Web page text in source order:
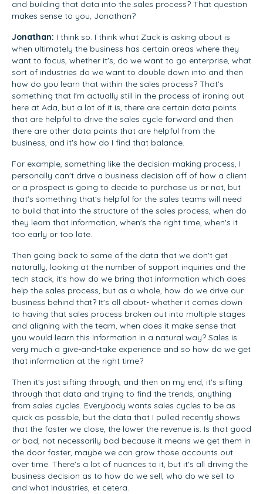
and building that data into the sales process? That question
makes sense to you, Jonathan?
Jonathan: I think so. I think what Zack is asking about is
when ultimately the business has certain areas where they
want to focus, whether it's, do we want to go enterprise, what
sort of industries do we want to double down into and then
how do you learn that within the sales process? That's
something that I'm actually still in the process of ironing out
here at Ada, but a lot of it is, there are certain data points
that are helpful to drive the sales cycle forward and then
there are other data points that are helpful from the
business, and it's how do I find that balance.
For example, something like the decision-making process, I
personally can't drive a business decision off of how a client
or a prospect is going to decide to purchase us or not, but
that's something that's helpful for the sales teams will need
to build that into the structure of the sales process, when do
they learn that information, when's the right time, when's it
too early or too late.
Then going back to some of the data that we don't get
naturally, looking at the number of support inquiries and the
tech stack, it's how do we bring that information which does
help the sales process, but as a whole, how do we drive our
business behind that? It's all about- whether it comes down
to having that sales process broken out into multiple stages
and aligning with the team, when does it make sense that
you would learn this information in a natural way? Sales is
very much a give-and-take experience and so how do we get
that information at the right time?
Then it's just sifting through, and then on my end, it's sifting
through that data and trying to find the trends, anything
from sales cycles. Everybody wants sales cycles to be as
quick as possible, but the data that I pulled recently shows
that the faster we close, the lower the revenue is. Is that good
or bad, not necessarily bad because it means we get them in
the door faster, maybe we can grow those accounts out
over time. There's a lot of nuances to it, but it's all driving the
business decision as to how do we sell, who do we sell to
and what industries, et cetera.